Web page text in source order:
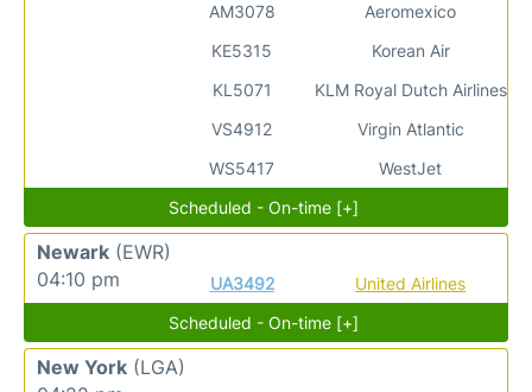
AM3078
KE5315
KL5071
VS4912
WS5417
Aeromexico
Korean Air
KLM Royal Dutch Airlines
Virgin Atlantic
WestJet
Scheduled - On-time [+]
Newark (EWR)
04:10 pm
UA3492
United Airlines
Scheduled - On-time [+]
New York (LGA)